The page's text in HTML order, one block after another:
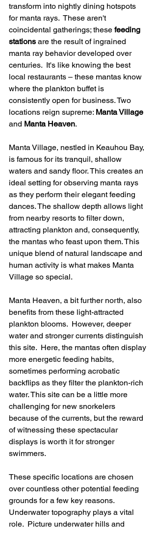
transform into nightly dining hotspots
for manta rays.  These aren't
coincidental gatherings; these feeding
stations are the result of ingrained
manta ray behavior developed over
centuries.  It's like knowing the best
local restaurants – these mantas know
where the plankton buffet is
consistently open for business. Two
locations reign supreme: Manta Village
and Manta Heaven.
Manta Village, nestled in Keauhou Bay,
is famous for its tranquil, shallow
waters and sandy floor. This creates an
ideal setting for observing manta rays
as they perform their elegant feeding
dances. The shallow depth allows light
from nearby resorts to filter down,
attracting plankton and, consequently,
the mantas who feast upon them. This
unique blend of natural landscape and
human activity is what makes Manta
Village so special.
Manta Heaven, a bit further north, also
benefits from these light-attracted
plankton blooms.  However, deeper
water and stronger currents distinguish
this site.  Here, the mantas often display
more energetic feeding habits,
sometimes performing acrobatic
backflips as they filter the plankton-rich
water. This site can be a little more
challenging for new snorkelers
because of the currents, but the reward
of witnessing these spectacular
displays is worth it for stronger
swimmers.
These specific locations are chosen
over countless other potential feeding
grounds for a few key reasons.
Underwater topography plays a vital
role.  Picture underwater hills and